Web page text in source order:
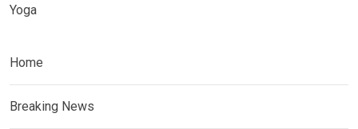
Yoga
Home
Breaking News